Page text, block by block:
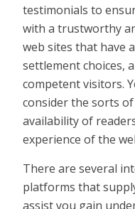
testimonials to
with a trustworthy
web sites that have
settlement choices,
competent visitors.
consider the sorts
availability of
experience of the
There are several
platforms that
assist you gain